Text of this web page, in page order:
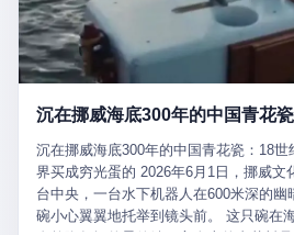
that the most important medical
with documented brain injury to fight
an exhibition boxing match, is the
亲口说——"深度参与国家治理，拥有完
按照程序派给峨眉山景区。 峨眉山景区
得也耐心： ——我们这里的藏酋猴，是国
物，目前主要在清音阁到雷洞坪一带活
自有习性，有四季活动规律，有饮食习
笑不得地再补一刀： ——这其实是一份
区域内的意外死亡、意外残疾、意外伤
完了。景区解释了，游客挂电话了，工
一条"已回复"的绿色标记。 这大概是过
心连心诉求工单里，最不值一提、又最
沉在挪威海底300年的中国青花瓷：18
界买成穷光蛋的 2026年6月1日，挪威文
台中央，一台水下机器人在600米深的幽
碗小心翼翼地托举到镜头前。 这只碗在